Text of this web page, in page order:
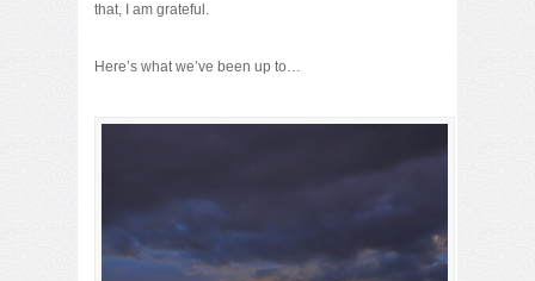
that, I am grateful.
Here’s what we’ve been up to…